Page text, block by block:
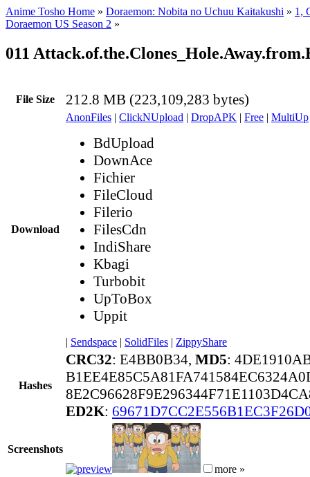
Anime Tosho Home » Doraemon: Nobita no Uchuu Kaitakushi » 1,
Doraemon US Season 2 »
011
File Size 212.8 MB (223,109,283 bytes)
Download
AnonFiles | ClickNUpload | DropAPK | Free | MultiUp
BdUpload
DownAce
Fichier
FileCloud
Filerio
FilesCdn
IndiShare
Kbagi
Turbobit
UpToBox
Uppit
| Sendspace | SolidFiles | ZippyShare
Hashes
CRC32: E4BB0B34, MD5:
ED2K:
Screenshots
more »